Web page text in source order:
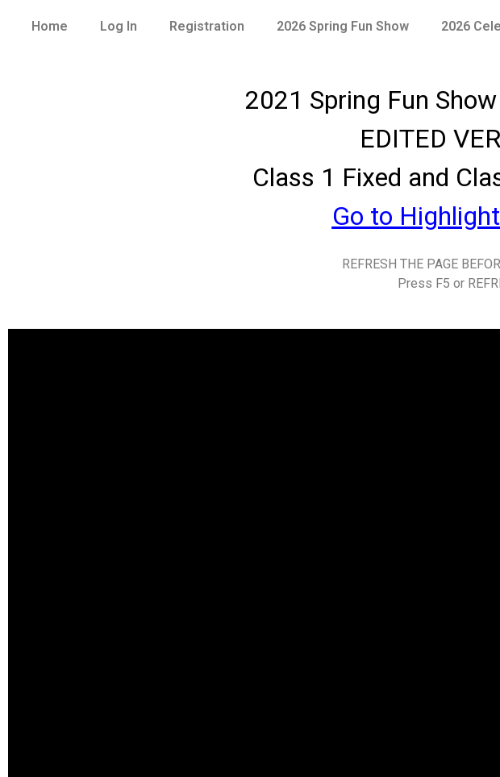
Home Log In Registration 2026 Spring Fun Show 2026
2021 Spring Fun Show
EDITED
Class 1 Fixed and
Go to
REFRESH THE PAGE
Press F5 or